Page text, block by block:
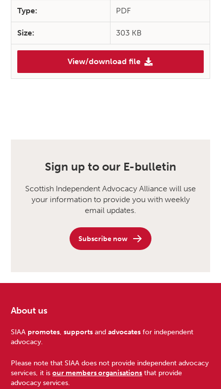
Type: PDF
Size: 303 KB
View/download file
Sign up to our E-bulletin
Scottish Independent Advocacy Alliance will use
your information to provide you with weekly
email updates.
Subscribe now
Footer
About us
SIAA promotes,supports andadvocates for independent
advocacy.
Please note that SIAA does not provide independent advocacy
services, it isour members organisations that provide
advocacy services.